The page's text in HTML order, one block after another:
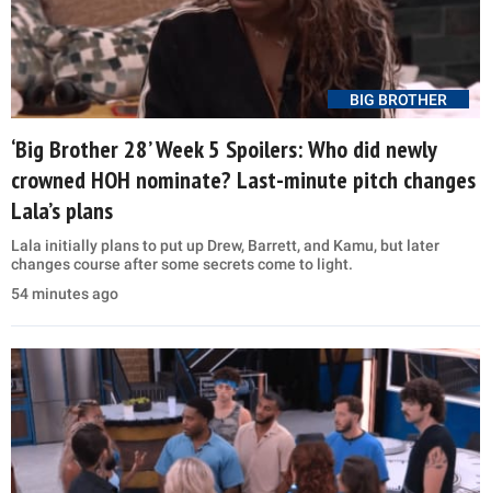
BIG BROTHER
‘Big Brother 28’ Week 5 Spoilers: Who did newly
crowned HOH nominate? Last-minute pitch changes
Lala’s plans
Lala initially plans to put up Drew, Barrett, and Kamu, but later
changes course after some secrets come to light.
54 minutes ago